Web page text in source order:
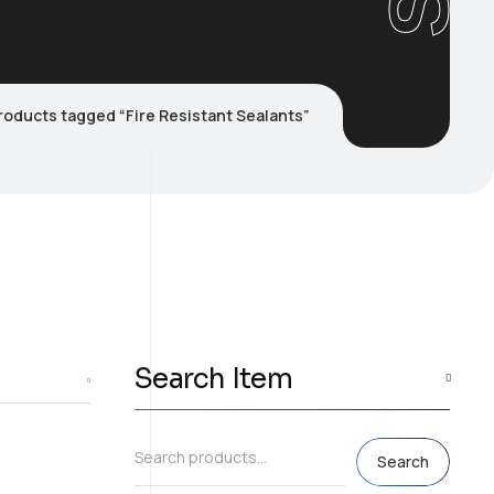
tagged “Fire Resistant Sealants”
Search Item
Search